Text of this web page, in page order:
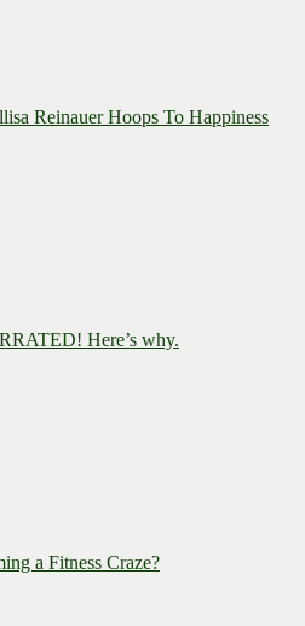
Reinauer Hoops To Happiness
Here’s why.
a Fitness Craze?